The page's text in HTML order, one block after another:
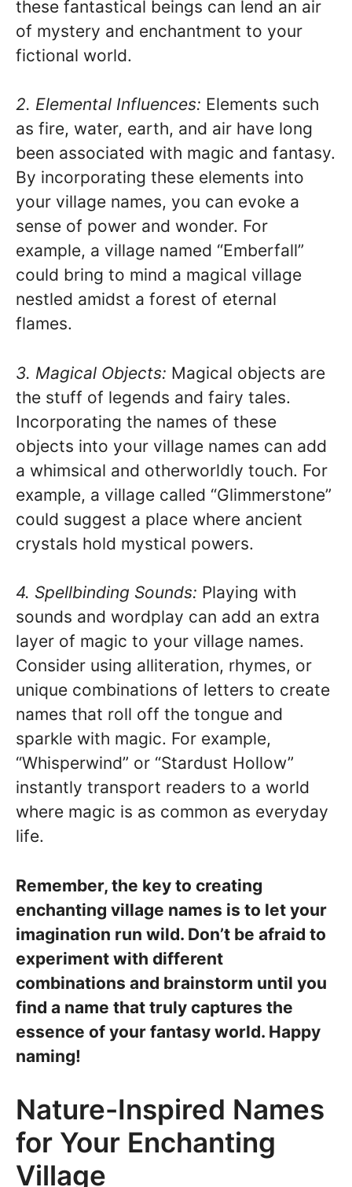
these fantastical beings can lend an air
of mystery and enchantment to your
fictional world.
2. Elemental Influences: Elements such
as fire, water, earth, and air have long
been associated with magic and fantasy.
By incorporating these elements into
your village names, you can evoke a
sense of power and wonder. For
example, a village named “Emberfall”
could bring to mind a magical village
nestled amidst a forest of eternal
flames.
3. Magical Objects: Magical objects are
the stuff of legends and fairy tales.
Incorporating the names of these
objects into your village names can add
a whimsical and otherworldly touch. For
example, a village called “Glimmerstone”
could suggest a place where ancient
crystals hold mystical powers.
4. Spellbinding Sounds: Playing with
sounds and wordplay can add an extra
layer of magic to your village names.
Consider using alliteration, rhymes, or
unique combinations of letters to create
names that roll off the tongue and
sparkle with magic. For example,
“Whisperwind” or “Stardust Hollow”
instantly transport readers to a world
where magic is as common as everyday
life.
Remember, the key to creating
enchanting village names is to let your
imagination run wild. Don’t be afraid to
experiment with different
combinations and brainstorm until you
find a name that truly captures the
essence of your fantasy world. Happy
naming!
Nature-Inspired Names
for Your Enchanting
Village